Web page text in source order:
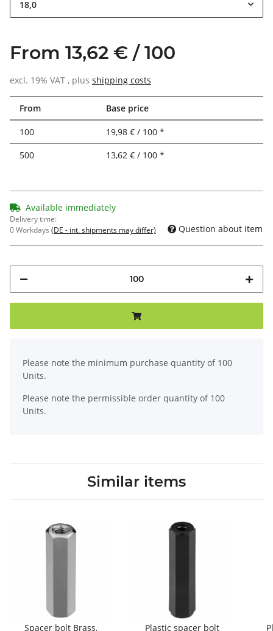
18,0
From 13,62 € / 100
excl. 19% VAT , plus shipping costs
From Base price
100
19,98 € / 100 *
500
13,62 € / 100 *
Available immediately
Delivery time:
0 Workdays (DE - int. shipments may differ) Question about item
Please note the minimum purchase quantity of 100
Units.
Please note the permissible order quantity of 100
Units.
Similar items
Spacer bolt Brass,
Plastic spacer bolt